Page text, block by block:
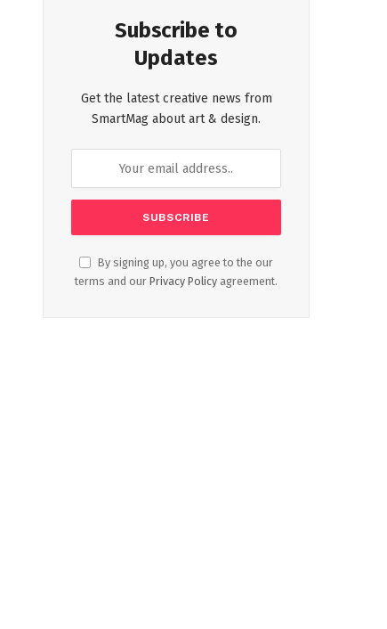
Subscribe to
Updates
Get the latest creative news from
SmartMag about art & design.
By signing up, you agree to the our
terms and our Privacy Policy agreement.